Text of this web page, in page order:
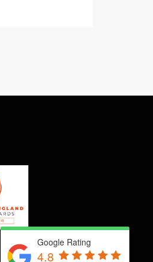
Google Rating
4.8